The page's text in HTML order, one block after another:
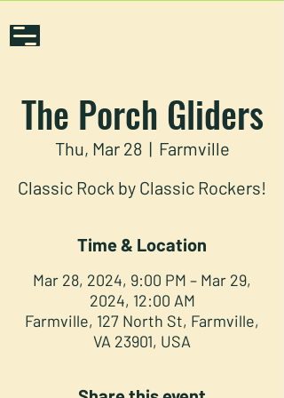
The Porch Gliders
Thu, Mar 28
  |
Farmville
Classic Rock by Classic Rockers!
Time & Location
Mar 28, 2024, 9:00 PM – Mar 29,
2024, 12:00 AM
Farmville, 127 North St, Farmville,
VA 23901, USA